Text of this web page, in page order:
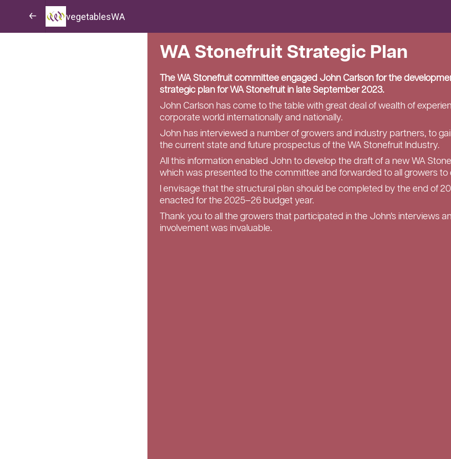
vegetablesWA
WA Stonefruit Strategic Plan
The WA Stonefruit committee engaged John Carlson for the
strategic plan for WA Stonefruit in late September 2023.
John Carlson has come to the table with great deal of wealth of
corporate world internationally and nationally.
John has interviewed a number of growers and industry partners, to
the current state and future prospectus of the WA Stonefruit Industry.
All this information enabled John to develop the draft of a new WA
which was presented to the committee and forwarded to all growers to
I envisage that the structural plan should be completed by the end of
enacted for the 2025–26 budget year.
Thank you to all the growers that participated in the John’s interviews
involvement was invaluable.